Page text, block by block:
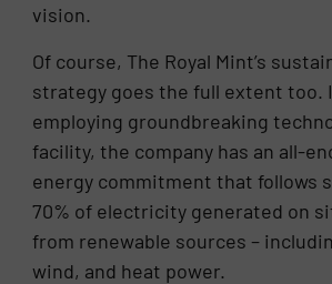
vision.
Of course, The Royal Mint’s
strategy goes the full extent too.
employing groundbreaking
facility, the company has an all-
energy commitment that follows
70% of electricity generated on
from renewable sources –
wind, and heat power.